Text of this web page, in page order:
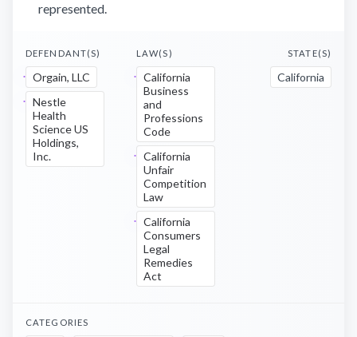
represented.
DEFENDANT(S)
Orgain, LLC
Nestle
Health
Science US
Holdings,
Inc.
LAW(S)
California
Business
and
Professions
Code
California
Unfair
Competition
Law
California
Consumers
Legal
Remedies
Act
STATE(S)
California
CATEGORIES